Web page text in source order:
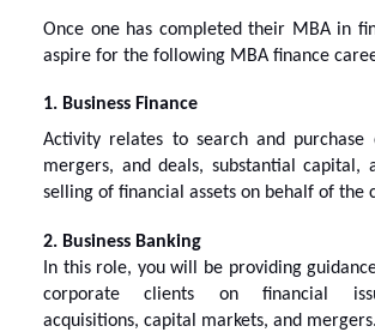
Once one has completed their MBA in
aspire for the following MBA finance
1. Business Finance
Activity relates to search and purchase
mergers, and deals, substantial capital,
selling of financial assets on behalf of the
2. Business Banking
In this role, you will be providing
corporate clients on financial
acquisitions, capital markets, and mergers.